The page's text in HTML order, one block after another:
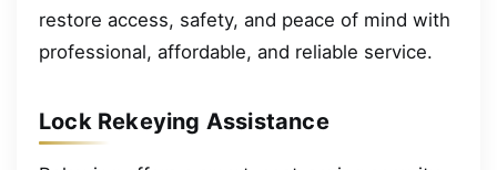
restore access, safety, and peace of mind with
professional, affordable, and reliable service.
Lock Rekeying Assistance